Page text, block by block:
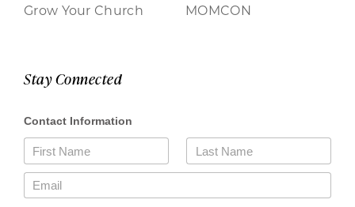
Grow Your Church
MOMCON
Stay Connected